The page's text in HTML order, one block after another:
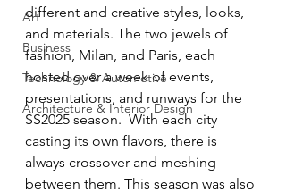
Art
Business
Technology & Automotive
Architecture & Interior Design
different and creative styles, looks,
and materials. The two jewels of
fashion, Milan, and Paris, each
hosted over a week of events,
presentations, and runways for the
SS2025 season.  With each city
casting its own flavors, there is
always crossover and meshing
between them. This season was also